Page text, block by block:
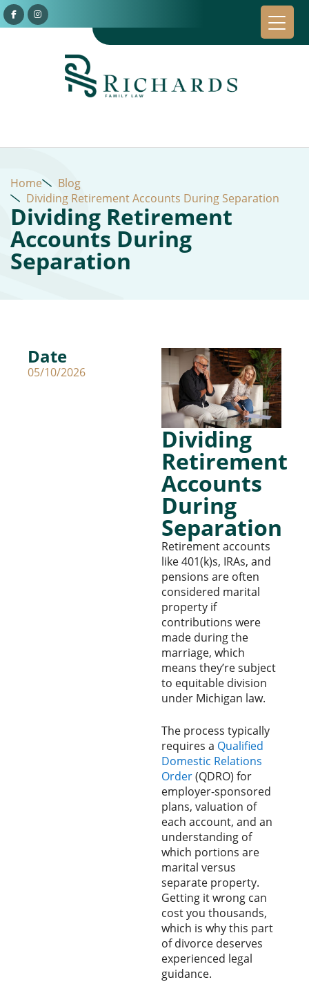
Home
Blog
Dividing Retirement Accounts During Separation
Dividing Retirement
Accounts During
Separation
Date
05/10/2026
Dividing
Retirement
Accounts
During
Separation
Retirement accounts
like 401(k)s, IRAs, and
pensions are often
considered marital
property if
contributions were
made during the
marriage, which
means they’re subject
to equitable division
under Michigan law.
The process typically
requires a Qualified
Domestic Relations
Order(QDRO) for
employer-sponsored
plans, valuation of
each account, and an
understanding of
which portions are
marital versus
separate property.
Getting it wrong can
cost you thousands,
which is why this part
of divorce deserves
experienced legal
guidance.